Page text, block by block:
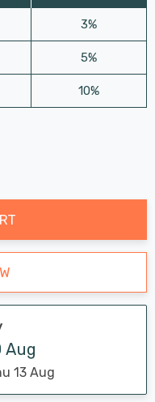
3%
5%
10%
Aug
13 Aug